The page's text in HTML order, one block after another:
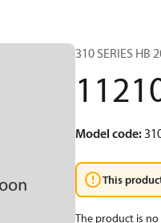
310 SERIES HB
Model code:
This
The product is